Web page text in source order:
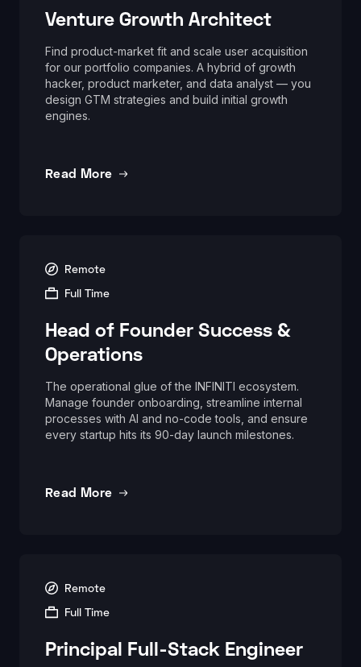
Venture Growth Architect
Find product-market fit and scale user acquisition
for our portfolio companies. A hybrid of growth
hacker, product marketer, and data analyst — you
design GTM strategies and build initial growth
engines.
Read More
Remote
Full Time
Head of Founder Success &
Operations
The operational glue of the INFINITI ecosystem.
Manage founder onboarding, streamline internal
processes with AI and no-code tools, and ensure
every startup hits its 90-day launch milestones.
Read More
Remote
Full Time
Principal Full-Stack Engineer